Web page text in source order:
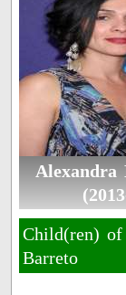
Alexandra
Child(ren) of
Barreto